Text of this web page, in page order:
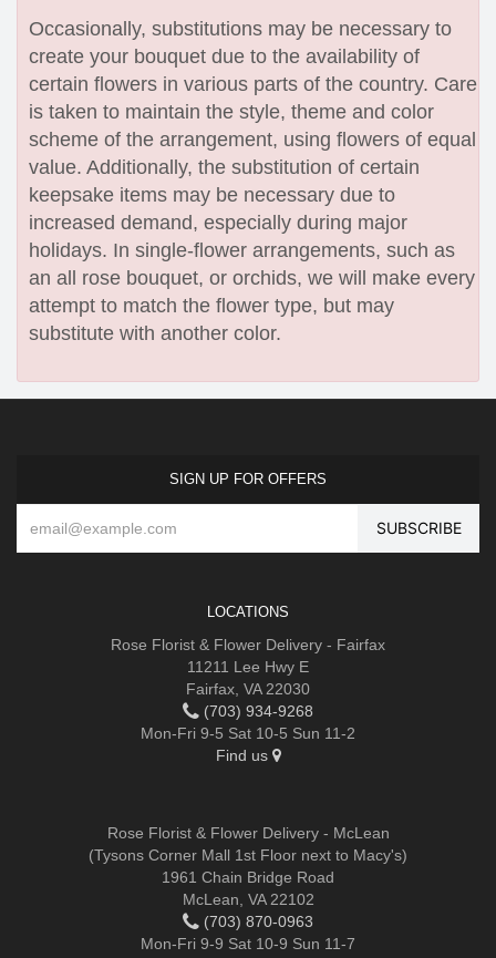
Occasionally, substitutions may be necessary to
create your bouquet due to the availability of
certain flowers in various parts of the country. Care
is taken to maintain the style, theme and color
scheme of the arrangement, using flowers of equal
value. Additionally, the substitution of certain
keepsake items may be necessary due to
increased demand, especially during major
holidays. In single-flower arrangements, such as
an all rose bouquet, or orchids, we will make every
attempt to match the flower type, but may
substitute with another color.
SIGN UP FOR OFFERS
LOCATIONS
Rose Florist & Flower Delivery - Fairfax
11211 Lee Hwy E
Fairfax, VA 22030
(703) 934-9268
Mon-Fri 9-5 Sat 10-5 Sun 11-2
Find us
Rose Florist & Flower Delivery - McLean
(Tysons Corner Mall 1st Floor next to Macy's)
1961 Chain Bridge Road
McLean, VA 22102
(703) 870-0963
Mon-Fri 9-9 Sat 10-9 Sun 11-7